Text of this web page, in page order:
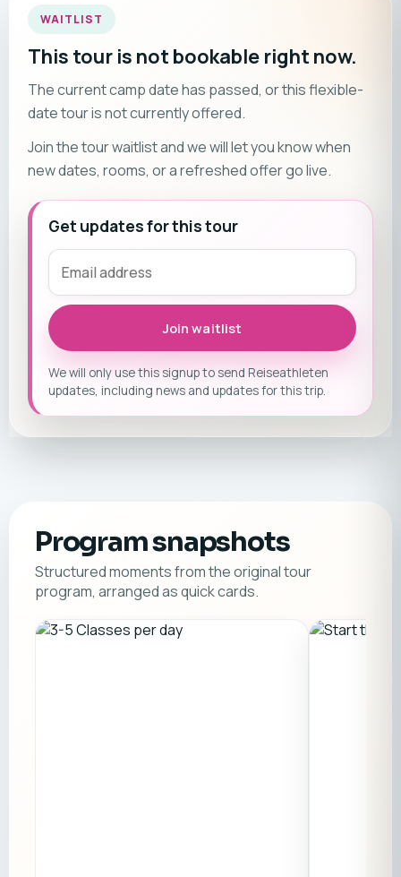
WAITLIST
This tour is not bookable right now.
The current camp date has passed, or this flexible-
date tour is not currently offered.
Join the tour waitlist and we will let you know when
new dates, rooms, or a refreshed offer go live.
Get updates for this tour
Join waitlist
We will only use this signup to send Reiseathleten
updates, including news and updates for this trip.
Program snapshots
Structured moments from the original tour
program, arranged as quick cards.